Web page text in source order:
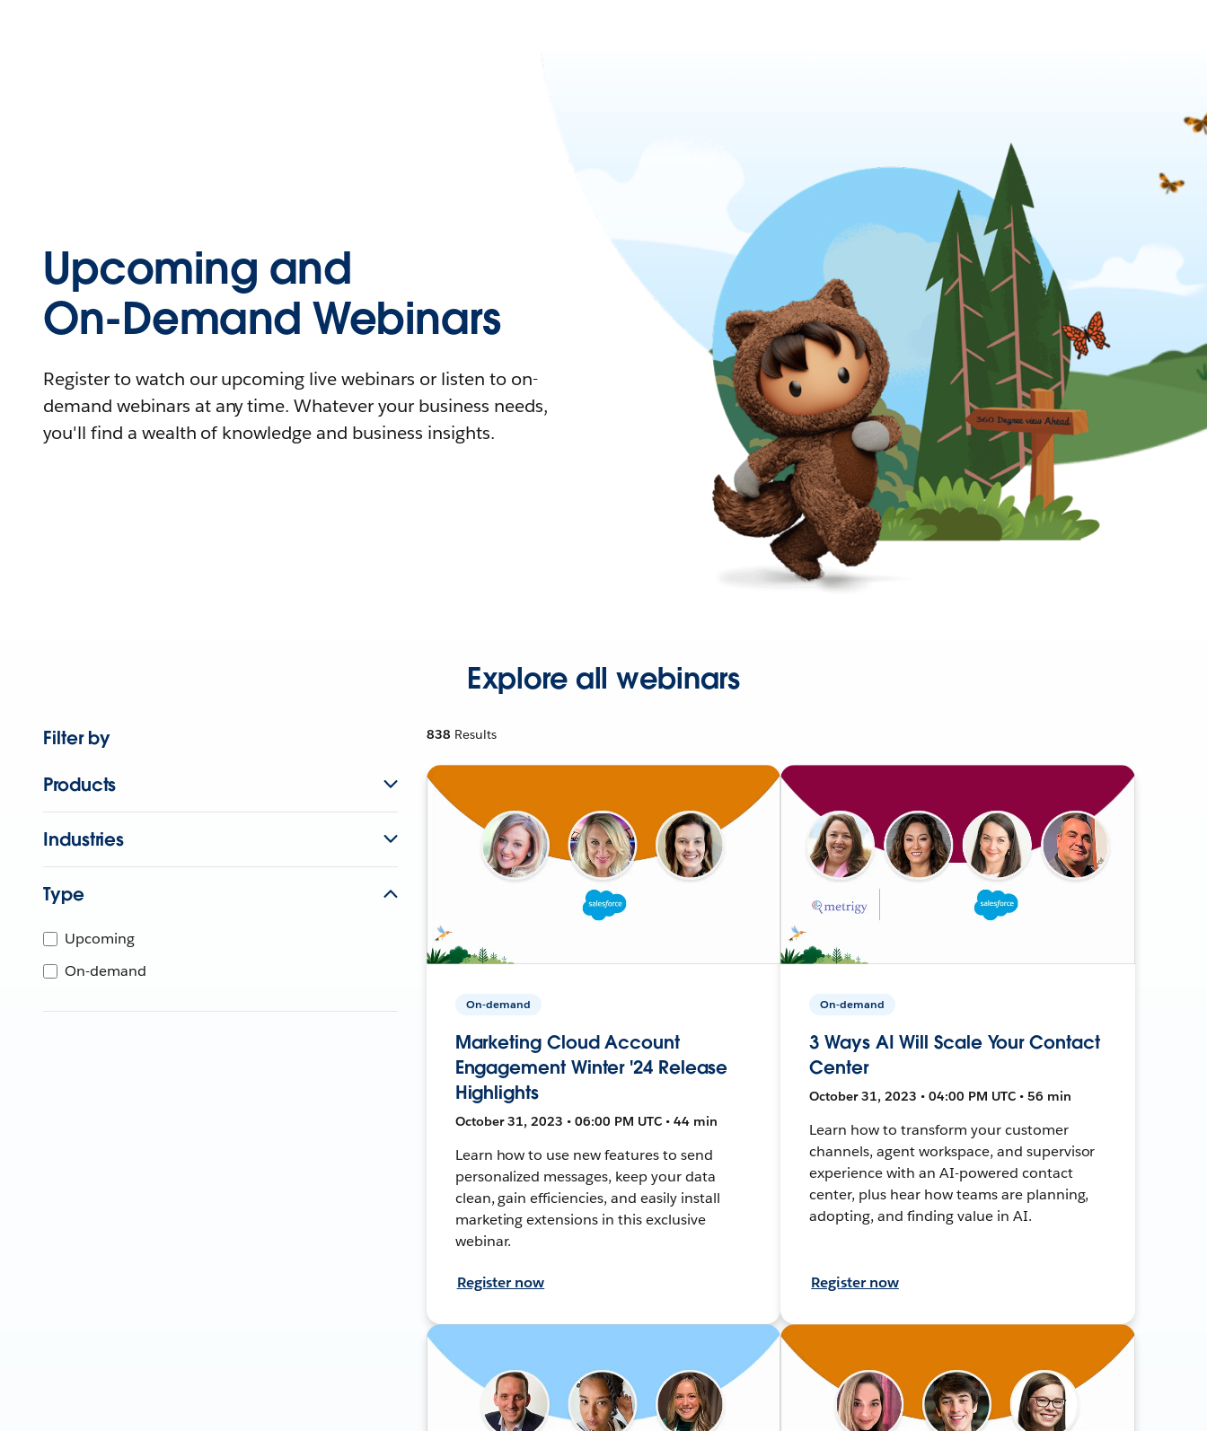
Upcoming and
On-Demand Webinars
Register to watch our upcoming live webinars or listen to on-
demand webinars at any time. Whatever your business needs,
you'll find a wealth of knowledge and business insights.
Explore all webinars
Filter by
Products
Industries
Type
Upcoming
On-demand
838 Results
On-demand
Marketing Cloud Account
Engagement Winter '24 Release
Highlights
October 31, 2023 • 06:00 PM UTC • 44 min
Learn how to use new features to send
personalized messages, keep your data
clean, gain efficiencies, and easily install
marketing extensions in this exclusive
webinar.
Register now
On-demand
3 Ways AI Will Scale Your Contact
Center
October 31, 2023 • 04:00 PM UTC • 56 min
Learn how to transform your customer
channels, agent workspace, and supervisor
experience with an AI-powered contact
center, plus hear how teams are planning,
adopting, and finding value in AI.
Register now